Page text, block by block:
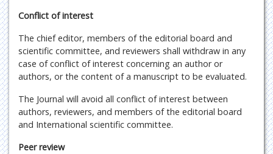
Conflict of interest
The chief editor, members of the editorial board and
scientific committee, and reviewers shall withdraw in any
case of conflict of interest concerning an author or
authors, or the content of a manuscript to be evaluated.
The Journal will avoid all conflict of interest between
authors, reviewers, and members of the editorial board
and International scientific committee.
Peer review